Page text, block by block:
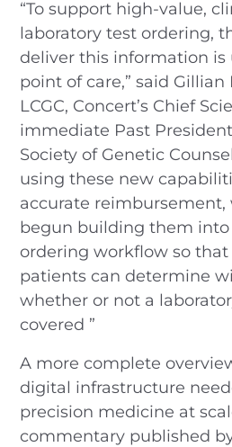
“To support high-value,
laboratory test ordering,
deliver this information is
point of care,” said Gillian
LCGC, Concert’s Chief
immediate Past
Society of Genetic
using these new
accurate reimbursement,
begun building them
ordering workflow so
patients can determine
whether or not a
covered ”
A more complete
digital infrastructure
precision medicine at
commentary published